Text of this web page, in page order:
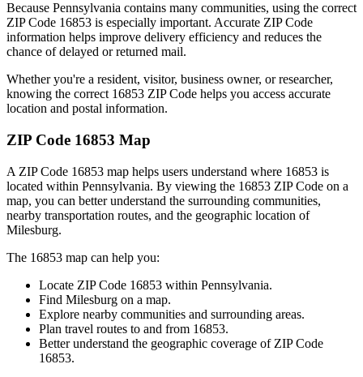
Because Pennsylvania contains many communities, using the correct
ZIP Code 16853 is especially important. Accurate ZIP Code
information helps improve delivery efficiency and reduces the
chance of delayed or returned mail.
Whether you're a resident, visitor, business owner, or researcher,
knowing the correct 16853 ZIP Code helps you access accurate
location and postal information.
ZIP Code 16853 Map
A ZIP Code 16853 map helps users understand where 16853 is
located within Pennsylvania. By viewing the 16853 ZIP Code on a
map, you can better understand the surrounding communities,
nearby transportation routes, and the geographic location of
Milesburg.
The 16853 map can help you:
Locate ZIP Code 16853 within Pennsylvania.
Find Milesburg on a map.
Explore nearby communities and surrounding areas.
Plan travel routes to and from 16853.
Better understand the geographic coverage of ZIP Code
16853.